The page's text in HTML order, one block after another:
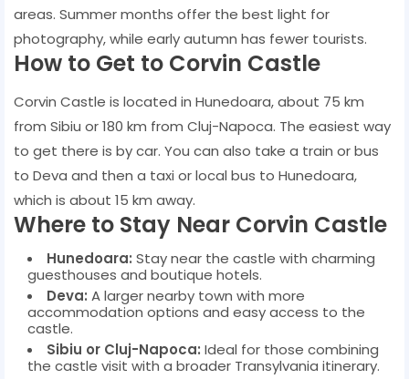
areas. Summer months offer the best light for
photography, while early autumn has fewer tourists.
How to Get to Corvin Castle
Corvin Castle is located in Hunedoara, about 75 km
from Sibiu or 180 km from Cluj-Napoca. The easiest way
to get there is by car. You can also take a train or bus
to Deva and then a taxi or local bus to Hunedoara,
which is about 15 km away.
Where to Stay Near Corvin Castle
Hunedoara: Stay near the castle with charming
guesthouses and boutique hotels.
Deva: A larger nearby town with more
accommodation options and easy access to the
castle.
Sibiu or Cluj-Napoca: Ideal for those combining
the castle visit with a broader Transylvania itinerary.